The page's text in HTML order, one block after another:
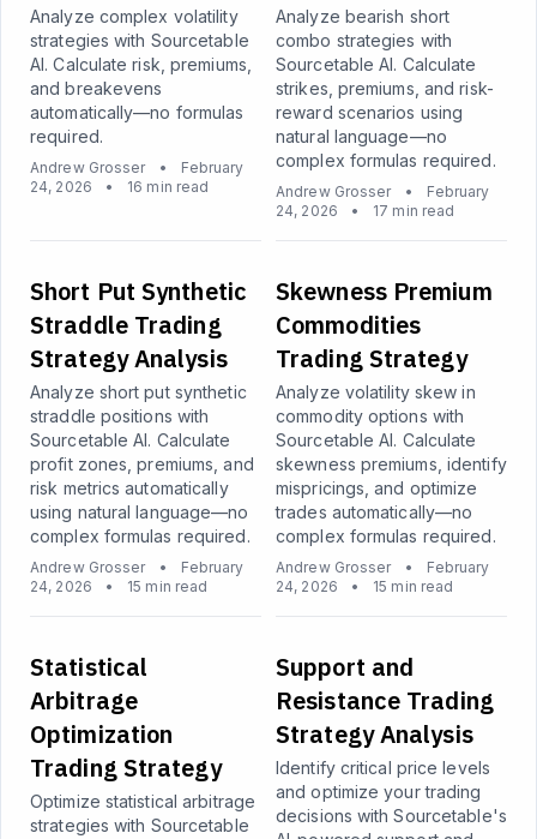
Analyze complex volatility
strategies with Sourcetable
AI. Calculate risk, premiums,
and breakevens
automatically—no formulas
required.
Andrew Grosser •
February
24, 2026
• 16 min read
Analyze bearish short
combo strategies with
Sourcetable AI. Calculate
strikes, premiums, and risk-
reward scenarios using
natural language—no
complex formulas required.
Andrew Grosser •
February
24, 2026
• 17 min read
Short Put Synthetic
Straddle Trading
Strategy Analysis
Analyze short put synthetic
straddle positions with
Sourcetable AI. Calculate
profit zones, premiums, and
risk metrics automatically
using natural language—no
complex formulas required.
Andrew Grosser •
February
24, 2026
• 15 min read
Skewness Premium
Commodities
Trading Strategy
Analyze volatility skew in
commodity options with
Sourcetable AI. Calculate
skewness premiums, identify
mispricings, and optimize
trades automatically—no
complex formulas required.
Andrew Grosser •
February
24, 2026
• 15 min read
Statistical
Arbitrage
Optimization
Trading Strategy
Optimize statistical arbitrage
strategies with Sourcetable
Support and
Resistance Trading
Strategy Analysis
Identify critical price levels
and optimize your trading
decisions with Sourcetable's